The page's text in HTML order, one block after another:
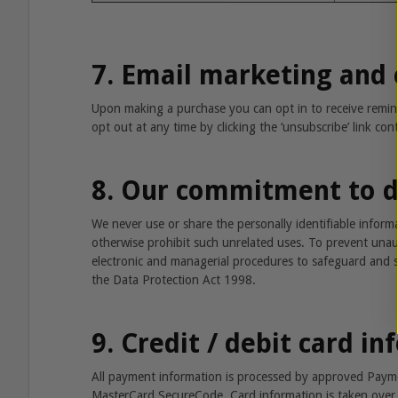
7. Email marketing
Upon making a purchase you can opt in to receive
opt out at any time by clicking the ‘unsubscribe’ link
8. Our commitment to
We never use or share the personally identifiable
otherwise prohibit such unrelated uses. To prevent
electronic and managerial procedures to safeguard
the Data Protection Act 1998.
9. Credit / debit card
All payment information is processed by approved